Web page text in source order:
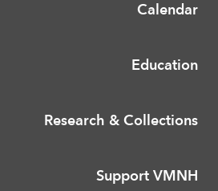
Calendar
Education
Research & Collections
Support VMNH